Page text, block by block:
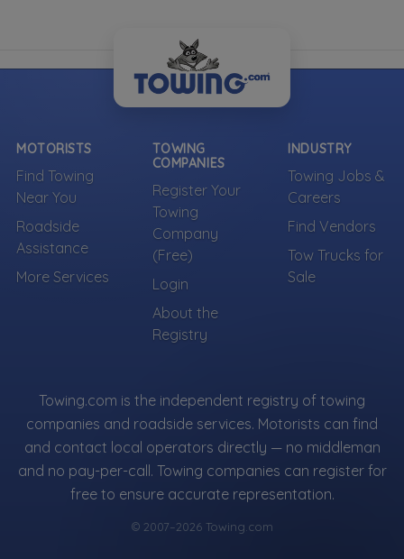
MOTORISTS
Find Towing
Near You
Roadside
Assistance
More Services
TOWING
COMPANIES
Register Your
Towing
Company
(Free)
Login
About the
Registry
INDUSTRY
Towing Jobs &
Careers
Find Vendors
Tow Trucks for
Sale
Towing.com is the independent registry of towing
companies and roadside services. Motorists can find
and contact local operators directly — no middleman
and no pay-per-call. Towing companies can register for
free to ensure accurate representation.
© 2007–2026 Towing.com